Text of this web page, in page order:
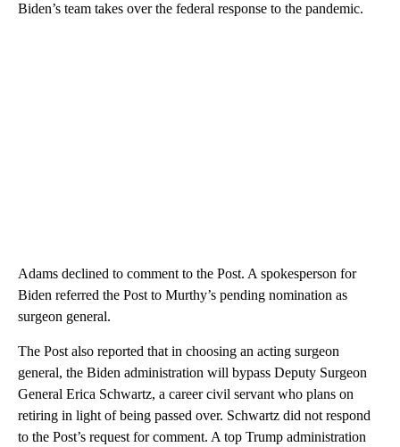
Biden’s team takes over the federal response to the pandemic.
Adams declined to comment to the Post. A spokesperson for
Biden referred the Post to Murthy’s pending nomination as
surgeon general.
The Post also reported that in choosing an acting surgeon
general, the Biden administration will bypass Deputy Surgeon
General Erica Schwartz, a career civil servant who plans on
retiring in light of being passed over. Schwartz did not respond
to the Post’s request for comment. A top Trump administration